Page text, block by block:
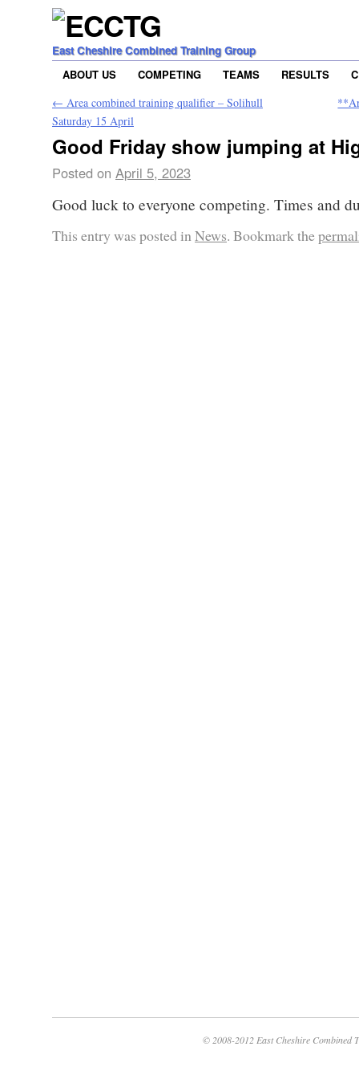
East Cheshire Combined Training Group
ABOUT US
COMPETING TEAMS RESULTS
← Area combined training qualifier – Solihull
Saturday 15 April
Good Friday show jumping at
Posted on April 5, 2023
Good luck to everyone competing. Times and
This entry was posted inNews. Bookmark the
© 2008-2012 East Cheshire Combined